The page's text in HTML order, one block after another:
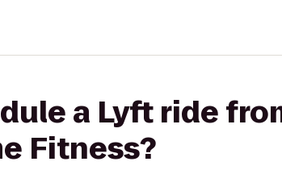
a Lyft ride
Fitness?